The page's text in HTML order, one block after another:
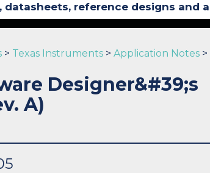
> Texas Instruments > Application Notes >
Designer&#39;s
A)